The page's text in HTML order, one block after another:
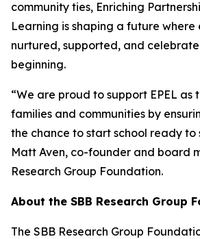
community ties, Enriching
Learning is shaping a future where
nurtured, supported, and
beginning.
“We are proud to support EPEL as
families and communities by
the chance to start school ready to
Matt Aven, co-founder and board
Research Group Foundation.
About the SBB Research Group
The SBB Research Group